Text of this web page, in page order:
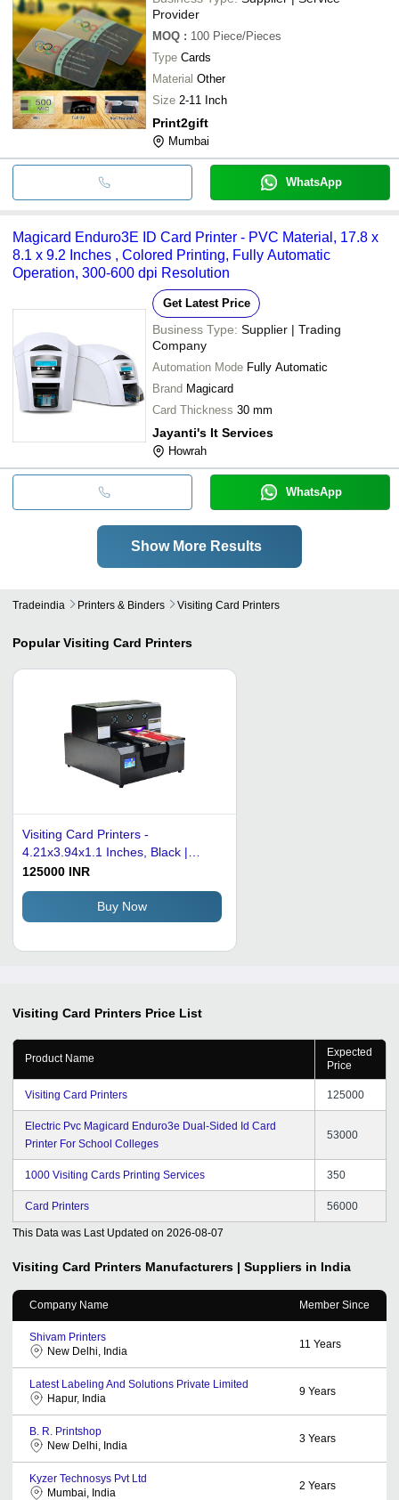
Provider
MOQ : 100 Piece/Pieces
Type Cards
Material Other
Size 2-11 Inch
Print2gift
Mumbai
WhatsApp
Magicard Enduro3E ID Card Printer - PVC Material, 17.8 x
8.1 x 9.2 Inches , Colored Printing, Fully Automatic
Operation, 300-600 dpi Resolution
Get Latest Price
Business Type: Supplier | Trading
Company
Automation Mode Fully Automatic
Brand Magicard
Card Thickness 30 mm
Jayanti's It Services
Howrah
WhatsApp
Show More Results
Tradeindia Printers & Binders Visiting Card Printers
Popular Visiting Card Printers
Visiting Card Printers -
4.21x3.94x1.1 Inches, Black |
Good Quality Printing, Low Power
Electric Power Source
125000 INR
Buy Now
Visiting Card Printers Price List
Product Name
Expected
Price
Visiting Card Printers 125000
Electric Pvc Magicard Enduro3e Dual-Sided Id Card
Printer For School Colleges
53000
1000 Visiting Cards Printing Services 350
Card Printers 56000
This Data was Last Updated on 2026-08-07
Visiting Card Printers Manufacturers | Suppliers in India
Company Name Member Since
Shivam Printers
New Delhi, India
11 Years
Latest Labeling And Solutions Private Limited
Hapur, India
9 Years
B. R. Printshop
New Delhi, India
3 Years
Kyzer Technosys Pvt Ltd
Mumbai, India
2 Years